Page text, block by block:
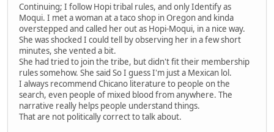
Continuing; I follow Hopi tribal rules, and only Identify as
Moqui. I met a woman at a taco shop in Oregon and kinda
overstepped and called her out as Hopi-Moqui, in a nice way.
She was shocked I could tell by observing her in a few short
minutes, she vented a bit.
She had tried to join the tribe, but didn't fit their membership
rules somehow. She said So I guess I'm just a Mexican lol.
I always recommend Chicano literature to people on the
search, even people of mixed blood from anywhere. The
narrative really helps people understand things.
That are not politically correct to talk about.